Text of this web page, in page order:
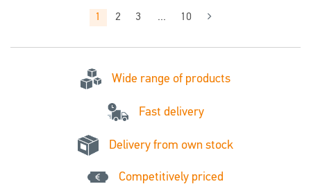
1 2 3 ... 10
Wide range of products
Fast delivery
Delivery from own stock
Competitively priced